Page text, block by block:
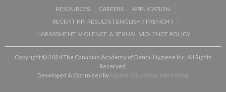
RESOURCES CAREERS
APPLICATION
RECENT KPI RESULTS ( ENGLISH / FRENCH )
HARASSMENT, VIOLENCE & SEXUAL VIOLENCE POLICY
Copyright © 2024 The Canadian Academy of Dental Hygiene Inc. All Rights
Reserved.
Developed & Optimized by